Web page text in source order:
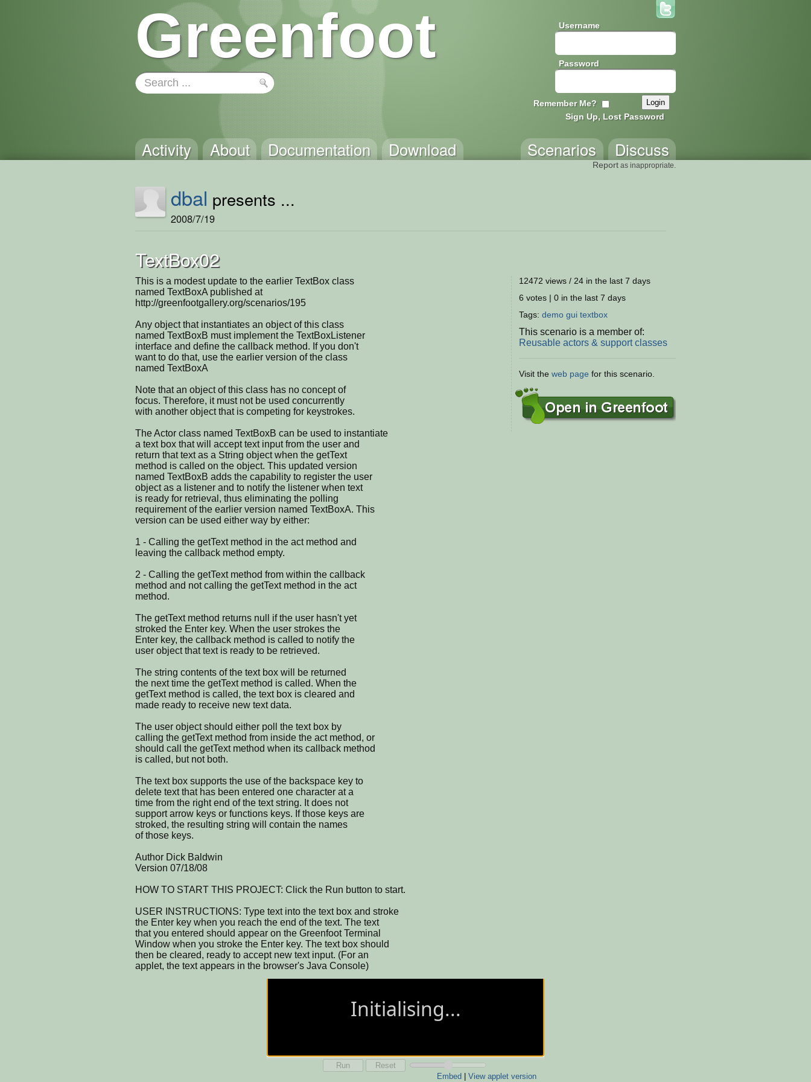
Greenfoot Username
Password
Remember Me?
Sign Up, Lost Password
Activity About Documentation Download Discuss
Scenarios
Report as inappropriate.
dbal presents ...
2008/7/19
TextBox02
This is a modest update to the earlier TextBox class
named TextBoxA published at
http://greenfootgallery.org/scenarios/195
Any object that instantiates an object of this class
named TextBoxB must implement the TextBoxListener
interface and define the callback method. If you don't
want to do that, use the earlier version of the class
named TextBoxA
Note that an object of this class has no concept of
focus. Therefore, it must not be used concurrently
with another object that is competing for keystrokes.
The Actor class named TextBoxB can be used to instantiate
a text box that will accept text input from the user and
return that text as a String object when the getText
method is called on the object. This updated version
named TextBoxB adds the capability to register the user
object as a listener and to notify the listener when text
is ready for retrieval, thus eliminating the polling
requirement of the earlier version named TextBoxA. This
version can be used either way by either:
1 - Calling the getText method in the act method and
leaving the callback method empty.
2 - Calling the getText method from within the callback
method and not calling the getText method in the act
method.
The getText method returns null if the user hasn't yet
stroked the Enter key. When the user strokes the
Enter key, the callback method is called to notify the
user object that text is ready to be retrieved.
The string contents of the text box will be returned
the next time the getText method is called. When the
getText method is called, the text box is cleared and
made ready to receive new text data.
The user object should either poll the text box by
calling the getText method from inside the act method, or
should call the getText method when its callback method
is called, but not both.
The text box supports the use of the backspace key to
delete text that has been entered one character at a
time from the right end of the text string. It does not
support arrow keys or functions keys. If those keys are
stroked, the resulting string will contain the names
of those keys.
Author Dick Baldwin
Version 07/18/08
HOW TO START THIS PROJECT: Click the Run button to start.
USER INSTRUCTIONS: Type text into the text box and stroke
the Enter key when you reach the end of the text. The text
that you entered should appear on the Greenfoot Terminal
Window when you stroke the Enter key. The text box should
then be cleared, ready to accept new text input. (For an
applet, the text appears in the browser's Java Console)
12472 views / 24 in the last 7 days
6 votes | 0 in the last 7 days
Tags: demo gui textbox
This scenario is a member of:
Reusable actors & support classes
Visit the web page for this scenario.
Run
Reset
Embed| View applet version